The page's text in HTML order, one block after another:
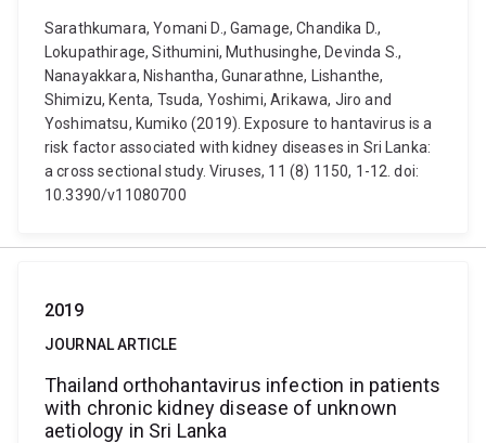
Sarathkumara, Yomani D., Gamage, Chandika D.,
Lokupathirage, Sithumini, Muthusinghe, Devinda S.,
Nanayakkara, Nishantha, Gunarathne, Lishanthe,
Shimizu, Kenta, Tsuda, Yoshimi, Arikawa, Jiro and
Yoshimatsu, Kumiko (2019). Exposure to hantavirus is a
risk factor associated with kidney diseases in Sri Lanka:
a cross sectional study. Viruses, 11 (8) 1150, 1-12. doi:
10.3390/v11080700
2019
JOURNAL ARTICLE
Thailand orthohantavirus infection in patients
with chronic kidney disease of unknown
aetiology in Sri Lanka